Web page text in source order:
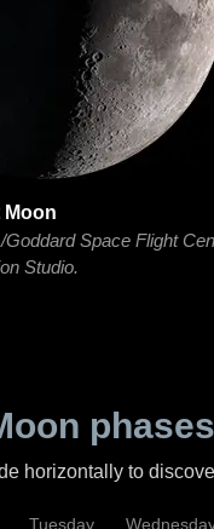
Moon
Space Flight
Studio.
horizontally to
Tuesday